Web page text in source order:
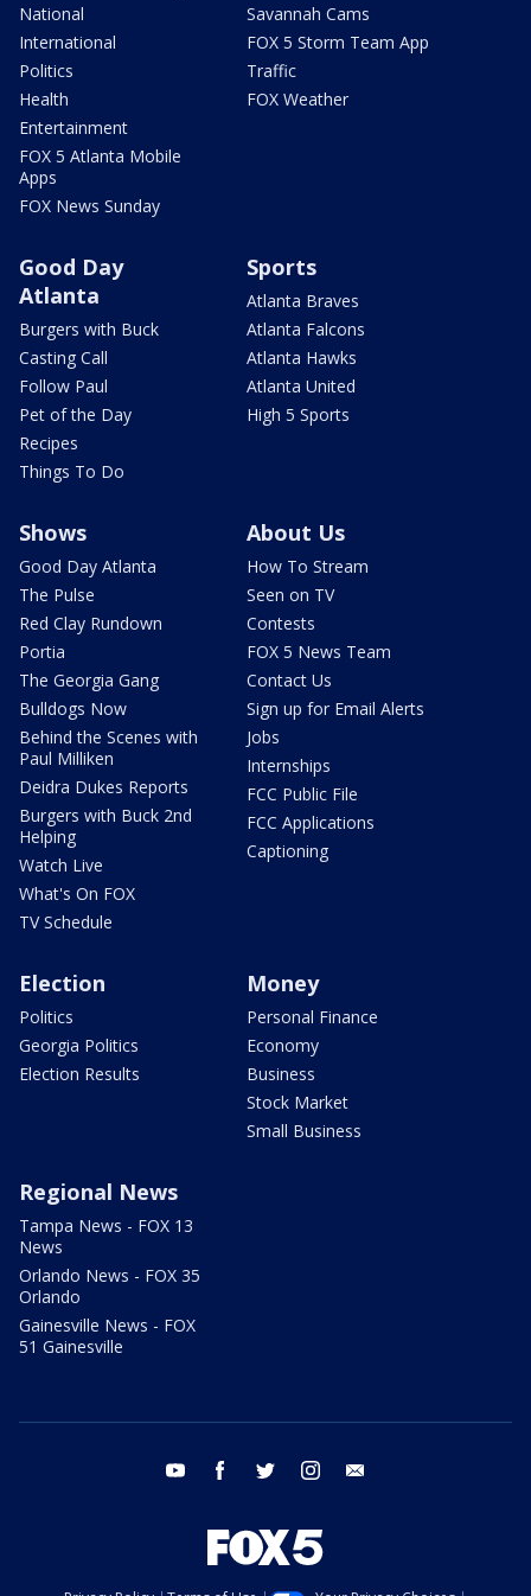
National
International
Politics
Health
Entertainment
FOX 5 Atlanta Mobile
Apps
FOX News Sunday
Savannah Cams
FOX 5 Storm Team App
Traffic
FOX Weather
Good Day
Atlanta
Burgers with Buck
Casting Call
Follow Paul
Pet of the Day
Recipes
Things To Do
Sports
Atlanta Braves
Atlanta Falcons
Atlanta Hawks
Atlanta United
High 5 Sports
Shows
Good Day Atlanta
The Pulse
Red Clay Rundown
Portia
The Georgia Gang
Bulldogs Now
Behind the Scenes with
Paul Milliken
Deidra Dukes Reports
Burgers with Buck 2nd
Helping
Watch Live
What's On FOX
TV Schedule
About Us
How To Stream
Seen on TV
Contests
FOX 5 News Team
Contact Us
Sign up for Email Alerts
Jobs
Internships
FCC Public File
FCC Applications
Captioning
Election
Politics
Georgia Politics
Election Results
Money
Personal Finance
Economy
Business
Stock Market
Small Business
Regional News
Tampa News - FOX 13
News
Orlando News - FOX 35
Orlando
Gainesville News - FOX
51 Gainesville
youtube facebook twitter instagram